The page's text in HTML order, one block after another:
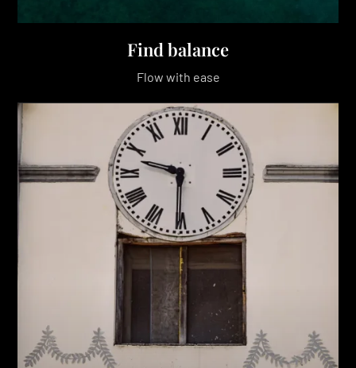
Find balance
Flow with ease